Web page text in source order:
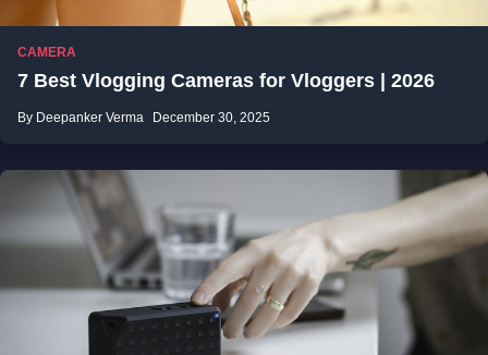
CAMERA
7 Best Vlogging Cameras for Vloggers | 2026
By Deepanker Verma December 30, 2025